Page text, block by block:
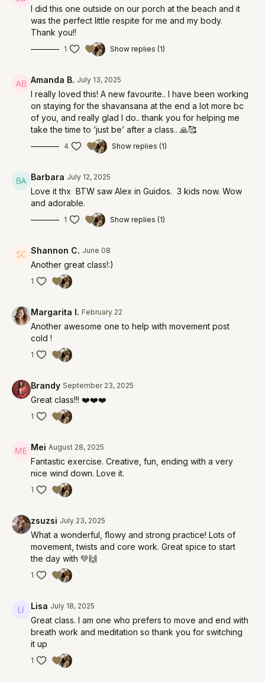
I did this one outside on our porch at the beach and it
was the perfect little respite for me and my body.
Thank you!!
1 Show replies (1)
Amanda B. July 13, 2025
I really loved this! A new favourite.. I have been working
on staying for the shavansana at the end a lot more bc
of you, and really glad I do.. thank you for helping me
take the time to ‘just be’ after a class.. 🙏🥰
4 Show replies (1)
Barbara July 12, 2025
Love it thx BTW saw Alex in Guidos. 3 kids now. Wow
and adorable.
1 Show replies (1)
Shannon C. June 08
Another great class!:)
1
Margarita I. February 22
Another awesome one to help with movement post
cold !
1
Brandy September 23, 2025
Great class!!! ❤️❤️❤️
1
Mei August 28, 2025
Fantastic exercise. Creative, fun, ending with a very
nice wind down. Love it.
1
zsuzsi July 23, 2025
What a wonderful, flowy and strong practice! Lots of
movement, twists and core work. Great spice to start
the day with 💚🙌
1
Lisa July 18, 2025
Great class. I am one who prefers to move and end with
breath work and meditation so thank you for switching
it up
1